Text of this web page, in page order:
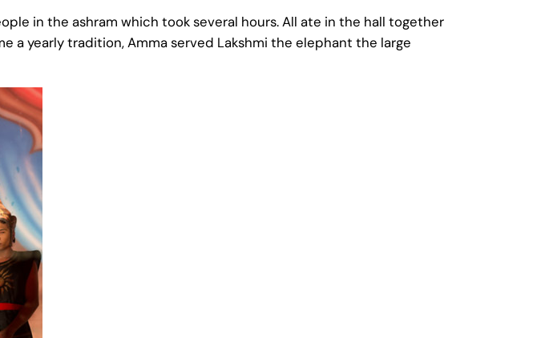
in the ashram which took several hours. All ate in the hall together
a yearly tradition, Amma served Lakshmi the elephant the large